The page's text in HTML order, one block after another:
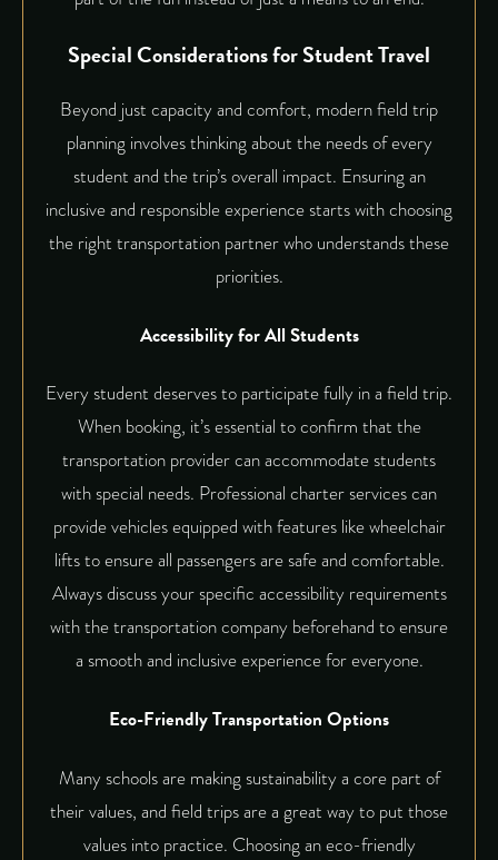
Special Considerations for Student Travel
Beyond just capacity and comfort, modern field trip
planning involves thinking about the needs of every
student and the trip’s overall impact. Ensuring an
inclusive and responsible experience starts with choosing
the right transportation partner who understands these
priorities.
Accessibility for All Students
Every student deserves to participate fully in a field trip.
When booking, it’s essential to confirm that the
transportation provider can accommodate students
with special needs. Professional charter services can
provide vehicles equipped with features like wheelchair
lifts to ensure all passengers are safe and comfortable.
Always discuss your specific accessibility requirements
with the transportation company beforehand to ensure
a smooth and inclusive experience for everyone.
Eco-Friendly Transportation Options
Many schools are making sustainability a core part of
their values, and field trips are a great way to put those
values into practice. Choosing an eco-friendly